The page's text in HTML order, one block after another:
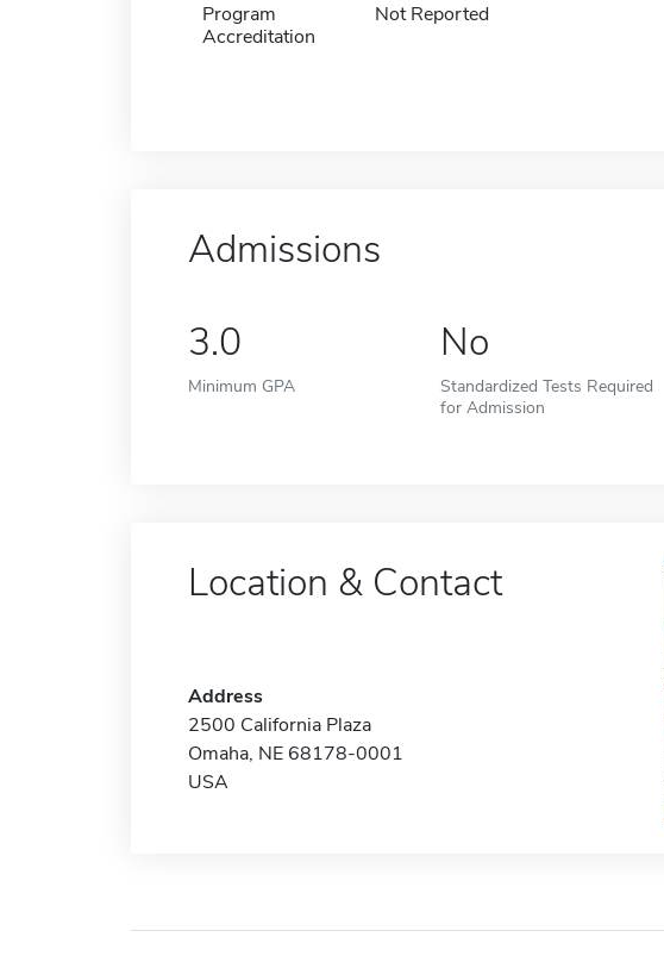
Program
Accreditation
Not Reported
Admissions
3.0
Minimum GPA
No
Standardized Tests Required
for Admission
Location & Contact
Address
2500 California Plaza
Omaha, NE 68178-0001
USA